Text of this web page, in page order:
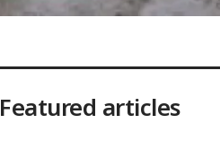
Featured articles